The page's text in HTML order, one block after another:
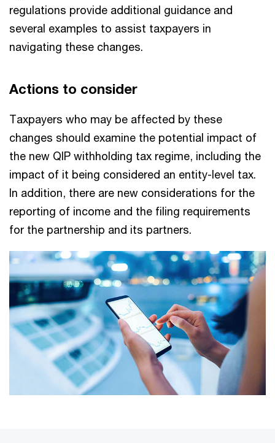
regulations provide additional guidance and
several examples to assist taxpayers in
navigating these changes.
Actions to consider
Taxpayers who may be affected by these
changes should examine the potential impact of
the new QIP withholding tax regime, including the
impact of it being considered an entity-level tax.
In addition, there are new considerations for the
reporting of income and the filing requirements
for the partnership and its partners.